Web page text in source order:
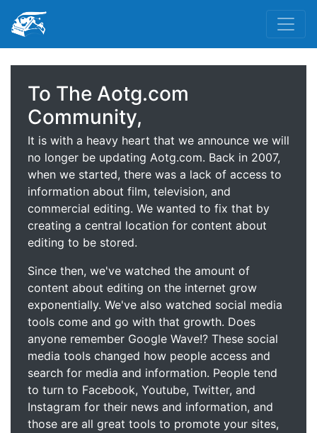
To The Aotg.com
Community,
It is with a heavy heart that we announce we will
no longer be updating Aotg.com. Back in 2007,
when we started, there was a lack of access to
information about film, television, and
commercial editing. We wanted to fix that by
creating a central location for content about
editing to be stored.
Since then, we've watched the amount of
content about editing on the internet grow
exponentially. We've also watched social media
tools come and go with that growth. Does
anyone remember Google Wave!? These social
media tools changed how people access and
search for media and information. People tend
to turn to Facebook, Youtube, Twitter, and
Instagram for their news and information, and
those are all great tools to promote your sites,